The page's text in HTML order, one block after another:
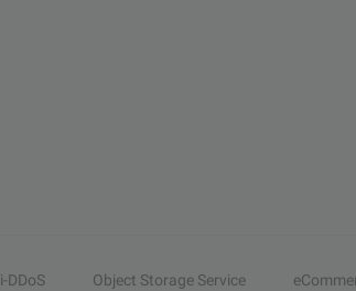
DDoS Object Storage Service